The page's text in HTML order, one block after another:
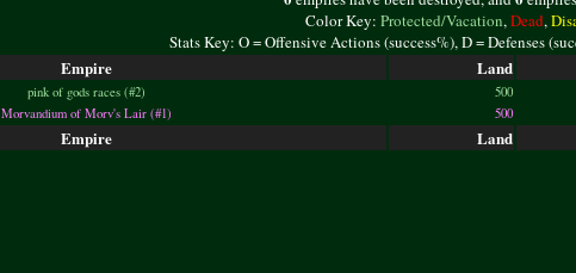
Color Key: Protected/Vacation,Dead,
Stats Key: O = Offensive Actions (success%), D = Defenses
Empire Land
pink of gods races (#2) 500
Morvandium of Morv's Lair (#1) 500
Empire Land